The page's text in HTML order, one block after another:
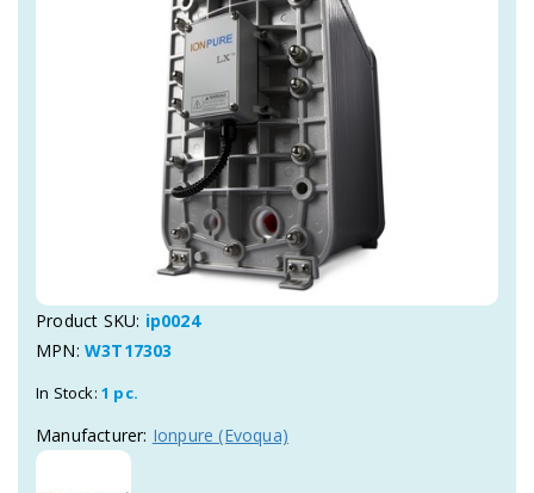
Product SKU: ip0024
MPN: W3T17303
In Stock: 1 pc.
Manufacturer: Ionpure (Evoqua)